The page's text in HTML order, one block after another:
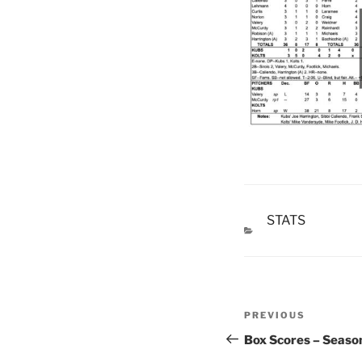
STATS
Post
navigation
Previous
Post
PREVIOUS
Box Scores –